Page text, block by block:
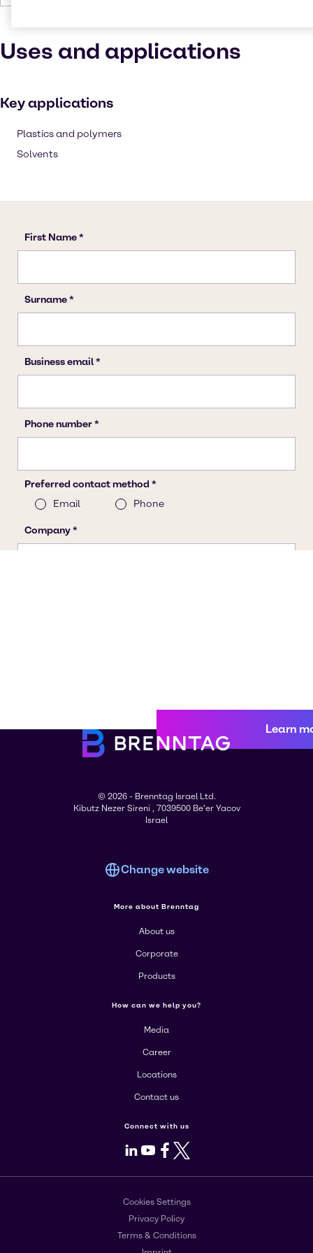
Uses and applications
Key applications
Plastics and polymers
Solvents
Learn
© 2026 - Brenntag Israel Ltd.
Kibutz Nezer Sireni , 7039500 Be'er Yacov
Israel
Change website
More about Brenntag
About us
Corporate
Products
How can we help you?
Media
Career
Locations
Contact us
Connect with us
LinkedIn
Youtube
Facebook
X
Cookies Settings
Privacy Policy
Terms & Conditions